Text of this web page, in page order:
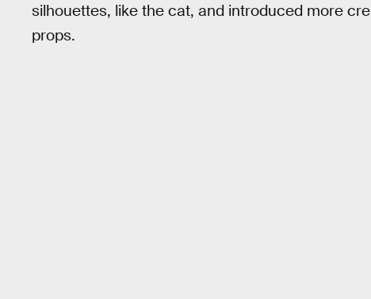
silhouettes, like the cat, and introduced more
props.